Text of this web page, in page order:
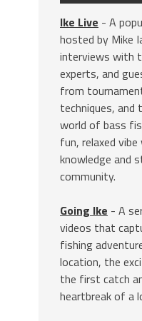
Ike Live - A
hosted by Mike
interviews with
experts, and
from
techniques,
world of bass
fun, relaxed
knowledge and
community.
Going Ike - A
videos that
fishing
location, the
the first catch
heartbreak of a